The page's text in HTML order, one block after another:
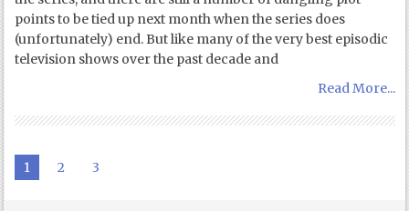
points to be tied up next month when the series does
(unfortunately) end. But like many of the very best episodic
television shows over the past decade and
Read More...
1 2 3